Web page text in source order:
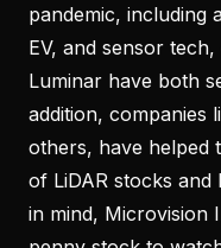
pandemic, including
EV, and sensor
Luminar have both
addition, companies
others, have helped
of LiDAR stocks and
in mind, Microvision